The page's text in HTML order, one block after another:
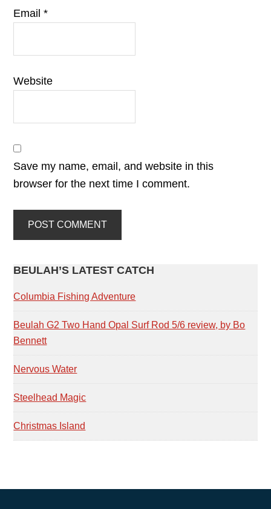
Email*
Website
Save my name, email, and website in this
browser for the next time I comment.
PRIMARY
SIDEBAR
BEULAH’S LATEST CATCH
Columbia Fishing Adventure
Beulah G2 Two Hand Opal Surf Rod 5/6 review, by Bo
Bennett
Nervous Water
Steelhead Magic
Christmas Island